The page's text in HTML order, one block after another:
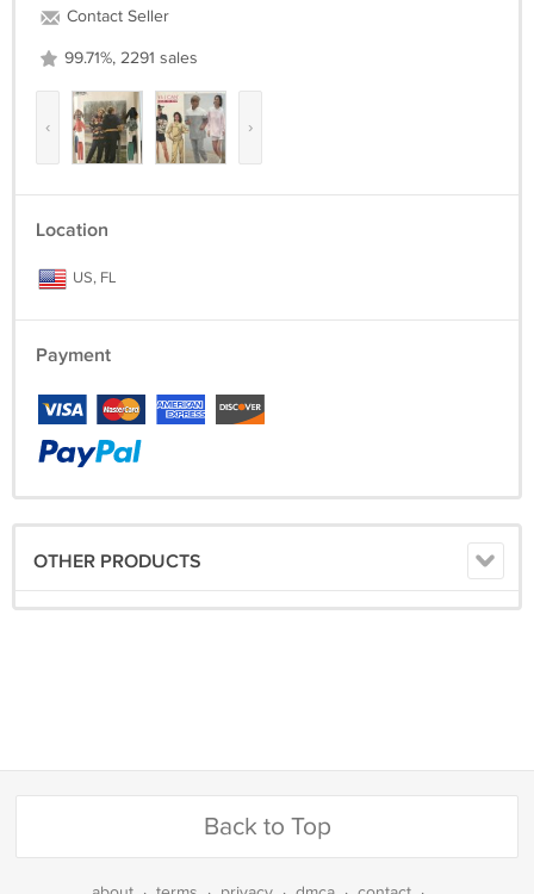
Contact Seller
99.71%, 2291 sales
‹ ›
Location
US, FL
Payment
OTHER PRODUCTS
Back to Top